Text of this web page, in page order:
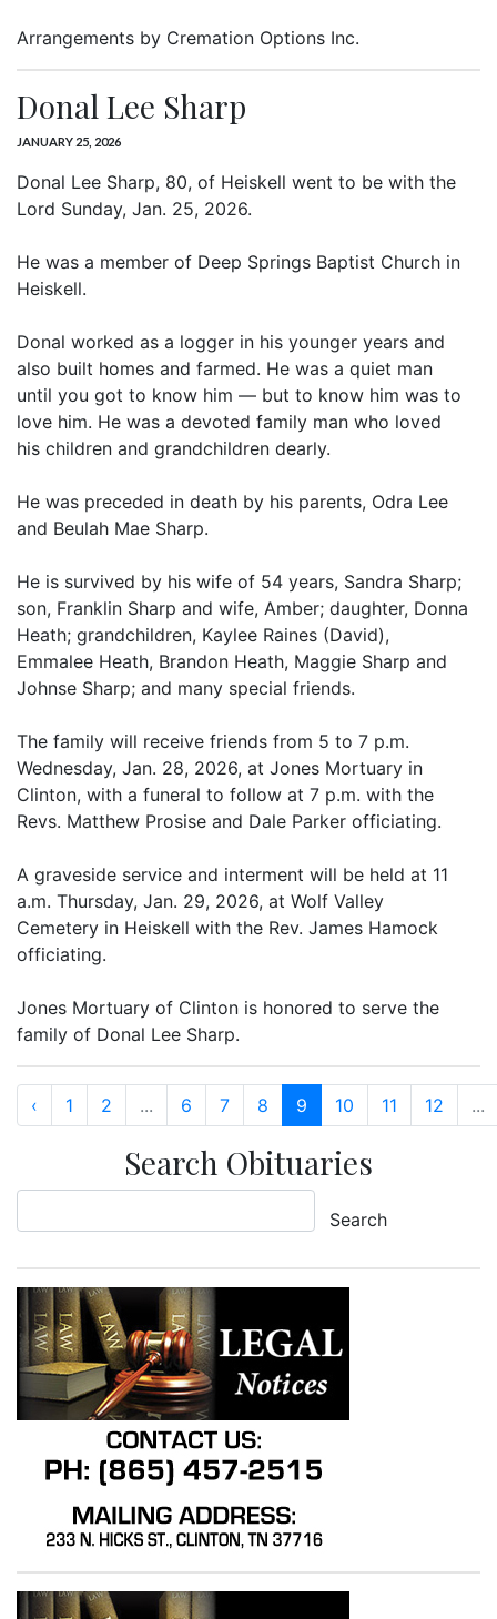
Arrangements by Cremation Options Inc.
Donal Lee Sharp
JANUARY 25, 2026
Donal Lee Sharp, 80, of Heiskell went to be with the
Lord Sunday, Jan. 25, 2026.
He was a member of Deep Springs Baptist Church in
Heiskell.
Donal worked as a logger in his younger years and
also built homes and farmed. He was a quiet man
until you got to know him — but to know him was to
love him. He was a devoted family man who loved
his children and grandchildren dearly.
He was preceded in death by his parents, Odra Lee
and Beulah Mae Sharp.
He is survived by his wife of 54 years, Sandra Sharp;
son, Franklin Sharp and wife, Amber; daughter, Donna
Heath; grandchildren, Kaylee Raines (David),
Emmalee Heath, Brandon Heath, Maggie Sharp and
Johnse Sharp; and many special friends.
The family will receive friends from 5 to 7 p.m.
Wednesday, Jan. 28, 2026, at Jones Mortuary in
Clinton, with a funeral to follow at 7 p.m. with the
Revs. Matthew Prosise and Dale Parker officiating.
A graveside service and interment will be held at 11
a.m. Thursday, Jan. 29, 2026, at Wolf Valley
Cemetery in Heiskell with the Rev. James Hamock
officiating.
Jones Mortuary of Clinton is honored to serve the
family of Donal Lee Sharp.
‹ 1 2 ... 6 7 8 9 10 11 12 ...
Search Obituaries
Search